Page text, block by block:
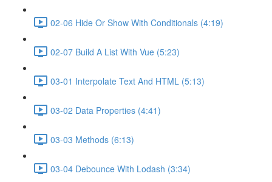
02-06 Hide Or Show With Conditionals (4:19)
02-07 Build A List With Vue (5:23)
03-01 Interpolate Text And HTML (5:13)
03-02 Data Properties (4:41)
03-03 Methods (6:13)
03-04 Debounce With Lodash (3:34)